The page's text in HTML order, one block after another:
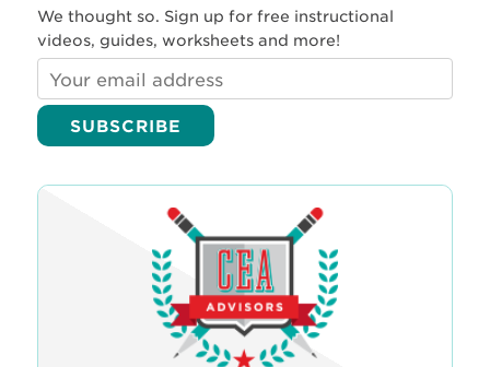
We thought so. Sign up for free instructional
videos, guides, worksheets and more!